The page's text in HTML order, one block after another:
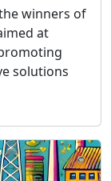
winners of
at
solutions